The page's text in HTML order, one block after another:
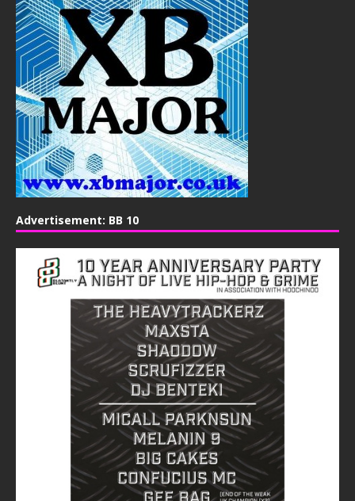
Advertisement: BB 10